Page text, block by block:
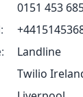
0151 453
Landline
Twilio